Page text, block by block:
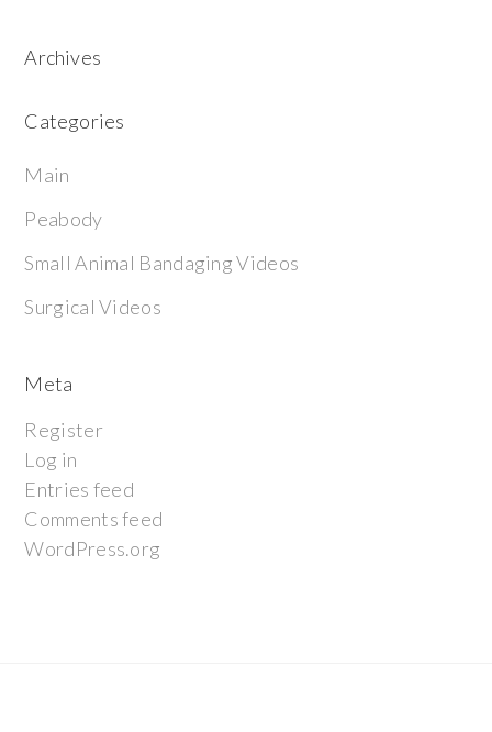
Archives
Categories
Main
Peabody
Small Animal Bandaging Videos
Surgical Videos
Meta
Register
Log in
Entries feed
Comments feed
WordPress.org